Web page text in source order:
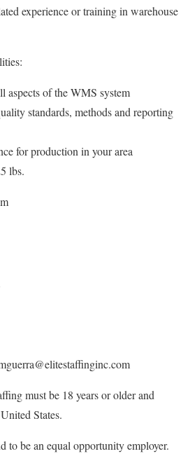
experience or training in warehouse
aspects of the WMS system
standards, methods and reporting
for production in your area
lbs.
must be 18 years or older and
States.
to be an equal opportunity employer.